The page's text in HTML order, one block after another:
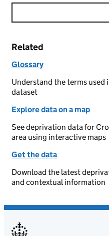
Related
Glossary
Understand the terms used
dataset
Explore data on a map
See deprivation data for
area using interactive maps
Get the data
Download the latest
and contextual information